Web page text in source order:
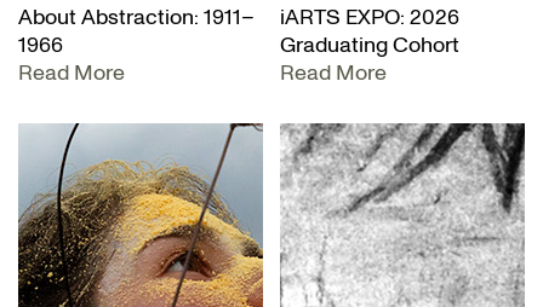
About Abstraction: 1911–
1966
Read More
iARTS EXPO: 2026
Graduating Cohort
Read More